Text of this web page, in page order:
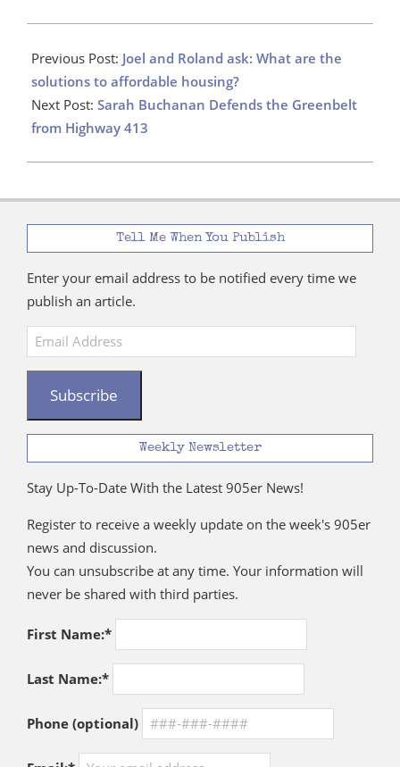
01-
21
Previous Post: Joel and Roland ask: What are the
solutions to affordable housing?
Next Post: Sarah Buchanan Defends the Greenbelt
from Highway 413
Tell Me When You Publish
Enter your email address to be notified every time we
publish an article.
Email
Address
Subscribe
Weekly Newsletter
Stay Up-To-Date With the Latest 905er News!
Register to receive a weekly update on the week's 905er
news and discussion.
You can unsubscribe at any time. Your information will
never be shared with third parties.
First Name:*
Last Name:*
Phone (optional)